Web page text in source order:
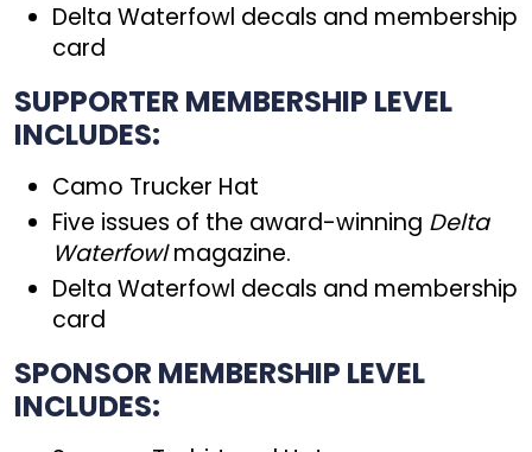
Delta Waterfowl decals and membership
card
SUPPORTER MEMBERSHIP LEVEL
INCLUDES:
Camo Trucker Hat
Five issues of the award-winning Delta
Waterfowlmagazine.
Delta Waterfowl decals and membership
card
SPONSOR MEMBERSHIP LEVEL
INCLUDES: